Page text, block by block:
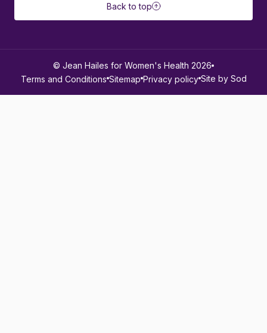
Back to top
© Jean Hailes for Women's Health 2026
Terms and Conditions Sitemap Privacy policy Site by Sod